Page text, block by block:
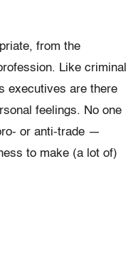
from the
Like criminal
executives are there
feelings. No one
or anti-trade —
to make (a lot of)